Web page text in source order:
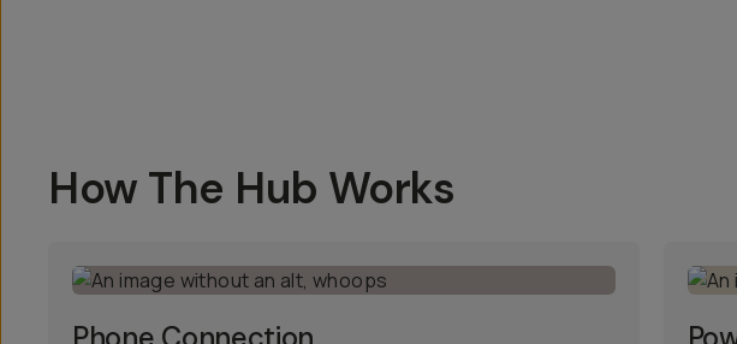
How The Hub Works